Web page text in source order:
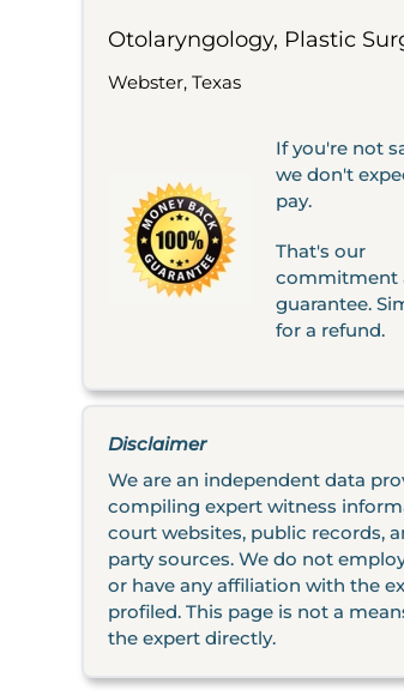
Otolaryngology, Plastic
Webster, Texas
If you're not
we don't
pay.
That's our
commitment
guarantee.
for a refund.
Disclaimer
We are an independent data
compiling expert witness
court websites, public records,
party sources. We do not
or have any affiliation with the
profiled. This page is not a
the expert directly.